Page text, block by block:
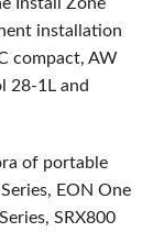
Install Zone
installation
compact, AW
28-1L and
of portable
EON One
SRX800